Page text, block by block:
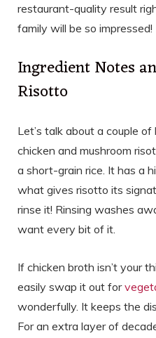
restaurant-quality result
family will be so impressed!
Ingredient Notes
Risotto
Let’s talk about a couple
chicken and mushroom
a short-grain rice. It has a
what gives risotto its
rinse it! Rinsing washes
want every bit of it.
If chicken broth isn’t your
easily swap it out for
wonderfully. It keeps the
For an extra layer of